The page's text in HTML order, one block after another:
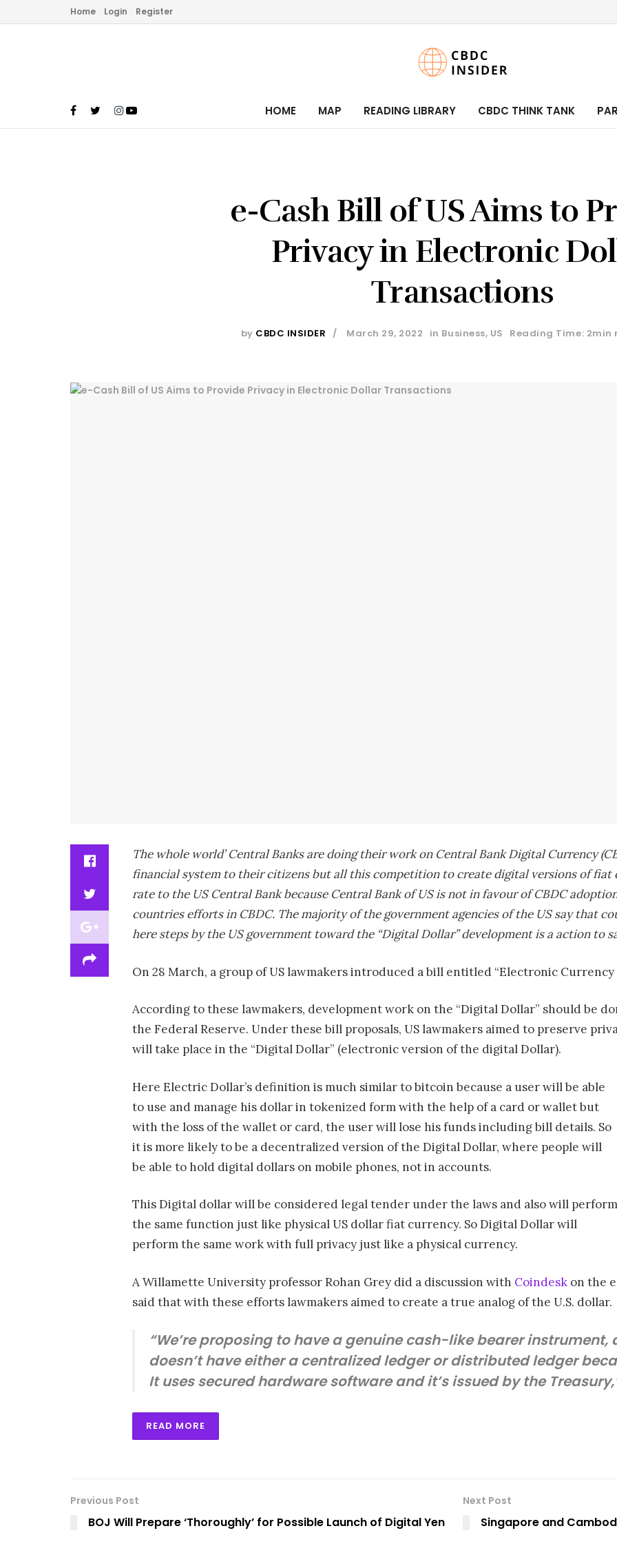
Home Login Register
HOME MAP READING LIBRARY CBDC THINK TANK
e-Cash Bill of US Aims to
Privacy in Electronic
Transactions
by CBDC INSIDER March 29, 2022 in Business, US Reading Time: 2min
The whole world’ Central Banks are doing their work on Central Bank Digital Currency
financial system to their citizens but all this competition to create digital versions of fiat
rate to the US Central Bank because Central Bank of US is not in favour of CBDC
countries efforts in CBDC. The majority of the government agencies of the US say that
here steps by the US government toward the “Digital Dollar” development is a action to
On 28 March, a group of US lawmakers introduced a bill entitled “Electronic Currency
According to these lawmakers, development work on the “Digital Dollar” should be
the Federal Reserve. Under these bill proposals, US lawmakers aimed to preserve
will take place in the “Digital Dollar” (electronic version of the digital Dollar).
Here Electric Dollar’s definition is much similar to bitcoin because a user will be able
to use and manage his dollar in tokenized form with the help of a card or wallet but
with the loss of the wallet or card, the user will lose his funds including bill details. So
it is more likely to be a decentralized version of the Digital Dollar, where people will
be able to hold digital dollars on mobile phones, not in accounts.
This Digital dollar will be considered legal tender under the laws and also will perform
the same function just like physical US dollar fiat currency. So Digital Dollar will
perform the same work with full privacy just like a physical currency.
A Willamette University professor Rohan Grey did a discussion with Coindesk on the
said that with these efforts lawmakers aimed to create a true analog of the U.S. dollar.
“We’re proposing to have a genuine cash-like bearer
doesn’t have either a centralized ledger or distributed ledger
It uses secured hardware software and it’s issued by the
READ MORE
Previous Post
BOJ Will Prepare ‘Thoroughly’ for Possible Launch of Digital Yen
Next Post
Singapore and